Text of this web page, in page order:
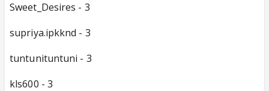
Sweet_Desires - 3
supriya.ipkknd - 3
tuntunituntuni - 3
kls600 - 3